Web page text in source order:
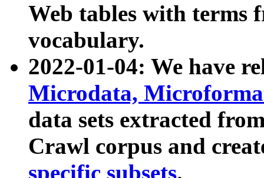
Web tables with terms
vocabulary.
2022-01-04: We have
Microdata,
data sets extracted
Crawl corpus and
specific subsets.